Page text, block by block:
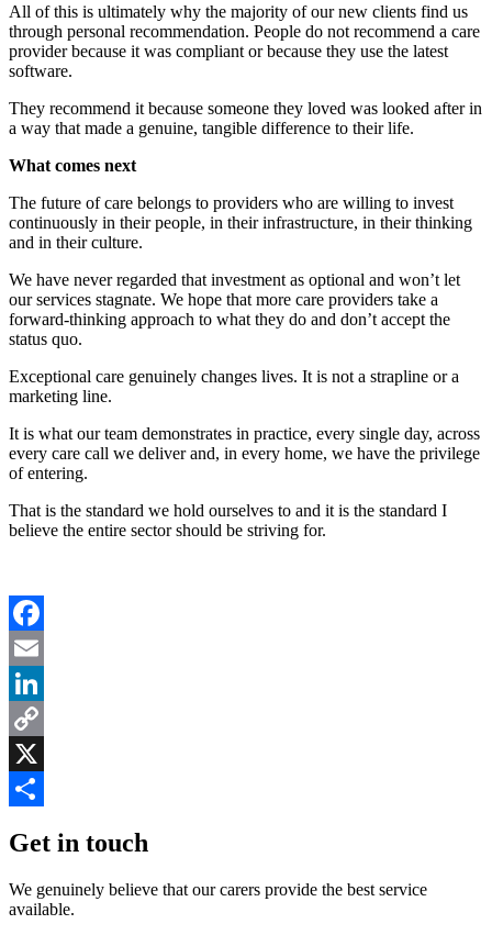
All of this is ultimately why the majority of our new clients find us
through personal recommendation. People do not recommend a care
provider because it was compliant or because they use the latest
software.
They recommend it because someone they loved was looked after in
a way that made a genuine, tangible difference to their life.
What comes next
The future of care belongs to providers who are willing to invest
continuously in their people, in their infrastructure, in their thinking
and in their culture.
We have never regarded that investment as optional and won’t let
our services stagnate. We hope that more care providers take a
forward-thinking approach to what they do and don’t accept the
status quo.
Exceptional care genuinely changes lives. It is not a strapline or a
marketing line.
It is what our team demonstrates in practice, every single day, across
every care call we deliver and, in every home, we have the privilege
of entering.
That is the standard we hold ourselves to and it is the standard I
believe the entire sector should be striving for.
Facebook
Email
LinkedIn
Copy
Link
X
Get in touch
We genuinely believe that our carers provide the best service
available.